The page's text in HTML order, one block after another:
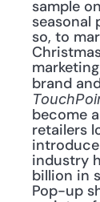
sample
seasonal
so, to
brand
become
retailers
industry
billion in
Pop-up